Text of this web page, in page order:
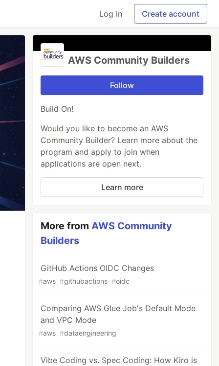
Log in Create account
AWS Community Builders
Follow
Build On!
Would you like to become an AWS
Community Builder? Learn more about the
program and apply to join when
applications are open next.
Learn more
More fromAWS Community
Builders
GitHub Actions OIDC Changes
#aws #githubactions #oidc
Comparing AWS Glue Job's Default Mode
and VPC Mode
#aws #dataengineering
Vibe Coding vs. Spec Coding: How Kiro is